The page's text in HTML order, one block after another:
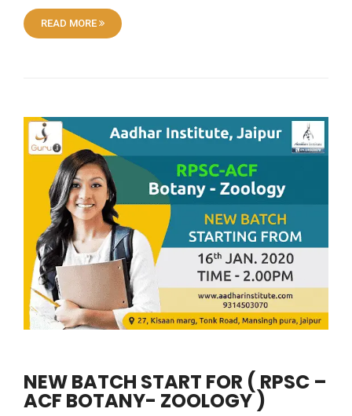
READ MORE
NEW BATCH START FOR ( RPSC –
ACF BOTANY- ZOOLOGY )